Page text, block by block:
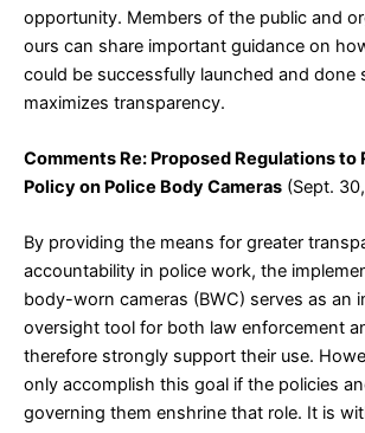
opportunity. Members of the public and
ours can share important guidance on
could be successfully launched and done
maximizes transparency.
Comments Re: Proposed Regulations to
Policy on Police Body Cameras (Sept.
By providing the means for greater
accountability in police work, the
body-worn cameras (BWC) serves as an
oversight tool for both law enforcement
therefore strongly support their use.
only accomplish this goal if the policies
governing them enshrine that role. It is